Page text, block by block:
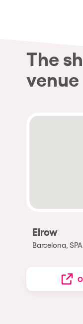
The
venue
Elrow
Barcelona,